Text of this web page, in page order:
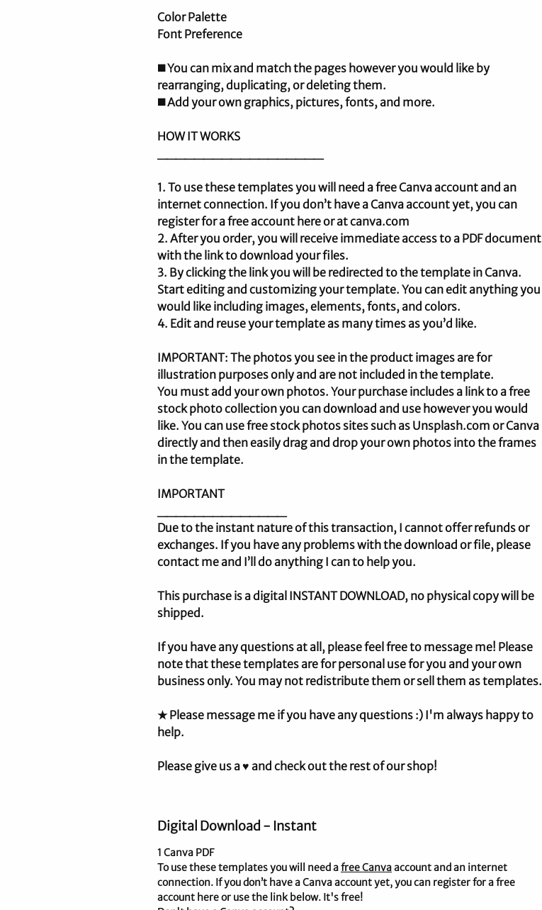
Color Palette
Font Preference
◼️ You can mix and match the pages however you would like by
rearranging, duplicating, or deleting them.
◼️ Add your own graphics, pictures, fonts, and more.
HOW IT WORKS
1. To use these templates you will need a free Canva account and an
internet connection. If you don’t have a Canva account yet, you can
register for a free account here or at canva.com
2. After you order, you will receive immediate access to a PDF document
with the link to download your files.
3. By clicking the link you will be redirected to the template in Canva.
Start editing and customizing your template. You can edit anything you
would like including images, elements, fonts, and colors.
4. Edit and reuse your template as many times as you’d like.
IMPORTANT: The photos you see in the product images are for
illustration purposes only and are not included in the template.
You must add your own photos. Your purchase includes a link to a free
stock photo collection you can download and use however you would
like. You can use free stock photos sites such as Unsplash.com or Canva
directly and then easily drag and drop your own photos into the frames
in the template.
IMPORTANT
Due to the instant nature of this transaction, I cannot offer refunds or
exchanges. If you have any problems with the download or file, please
contact me and I’ll do anything I can to help you.
This purchase is a digital INSTANT DOWNLOAD, no physical copy will be
shipped.
If you have any questions at all, please feel free to message me! Please
note that these templates are for personal use for you and your own
business only. You may not redistribute them or sell them as templates.
★ Please message me if you have any questions :) I'm always happy to
help.
Please give us a ♥ and check out the rest of our shop!
Digital Download - Instant
1 Canva PDF
To use these templates you will need afree Canvaaccount and an internet
connection. If you don’t have a Canva account yet, you can register for a free
account here or use the link below. It's free!